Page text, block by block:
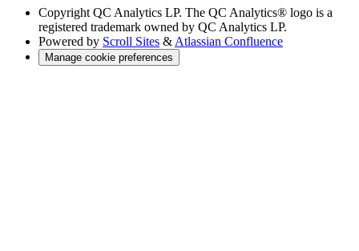
Copyright QC Analytics LP. The QC Analytics® logo is a
registered trademark owned by QC Analytics LP.
Powered by Scroll Sites & Atlassian Confluence
Manage cookie preferences